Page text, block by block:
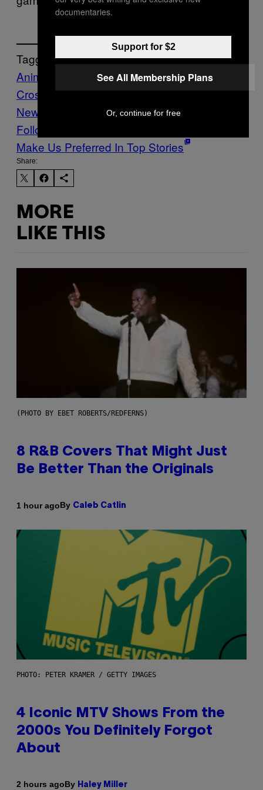
Tagged:
Animal
Crossing Culture Eid ramadan Tech Vice
News Tonight
Video Games
Follow Us On Discover
Make Us Preferred In Top Stories
Share:
MORE
LIKE THIS
(PHOTO BY EBET ROBERTS/REDFERNS)
8 R&B Covers That Might Just
Be Better Than the Originals
1 hour agoBy Caleb Catlin
PHOTO: PETER KRAMER / GETTY IMAGES
4 Iconic MTV Shows From the
2000s You Definitely Forgot
About
2 hours agoBy Haley Miller
documentaries.
Support for $2
See All Membership Plans
Or, continue for free